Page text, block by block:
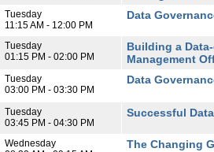
Tuesday
11:15 AM - 12:00 PM
Data
Tuesday
01:15 PM - 02:00 PM
Building a
Management
Tuesday
03:00 PM - 03:30 PM
Data
Tuesday
03:45 PM - 04:30 PM
Successful
Wednesday
The Changing